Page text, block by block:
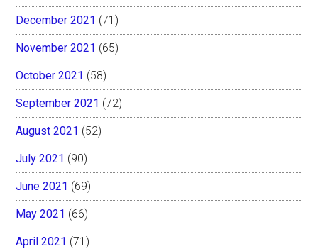
December 2021 (71)
November 2021 (65)
October 2021 (58)
September 2021 (72)
August 2021 (52)
July 2021 (90)
June 2021 (69)
May 2021 (66)
April 2021 (71)